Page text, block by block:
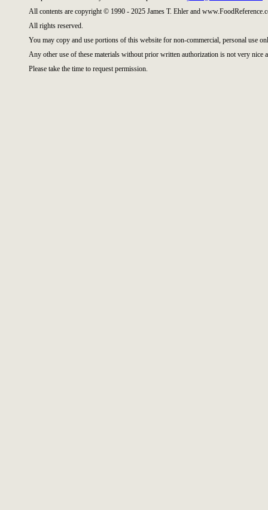
All contents are copyright © 1990 - 2025 James T. Ehler and
All rights reserved.
You may copy and use portions of this website for non-commercial, personal use
Any other use of these materials without prior written authorization is not very nice
Please take the time to request permission.